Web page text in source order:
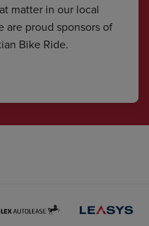
matter in our local
are proud sponsors of
Bike Ride.